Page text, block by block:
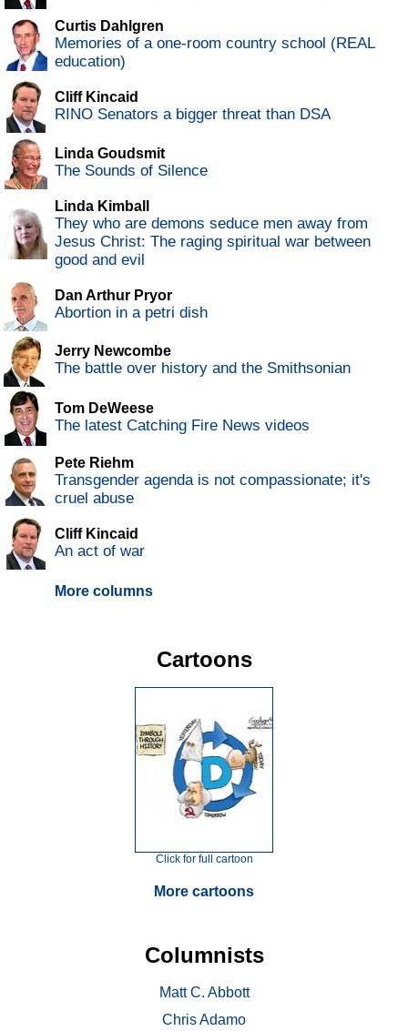
Curtis Dahlgren
Memories of a one-room country school (REAL
education)
Cliff Kincaid
RINO Senators a bigger threat than DSA
Linda Goudsmit
The Sounds of Silence
Linda Kimball
They who are demons seduce men away from
Jesus Christ: The raging spiritual war between
good and evil
Dan Arthur Pryor
Abortion in a petri dish
Jerry Newcombe
The battle over history and the Smithsonian
Tom DeWeese
The latest Catching Fire News videos
Pete Riehm
Transgender agenda is not compassionate; it's
cruel abuse
Cliff Kincaid
An act of war
More columns
Cartoons
Click for full cartoon
More cartoons
Columnists
Matt C. Abbott
Chris Adamo